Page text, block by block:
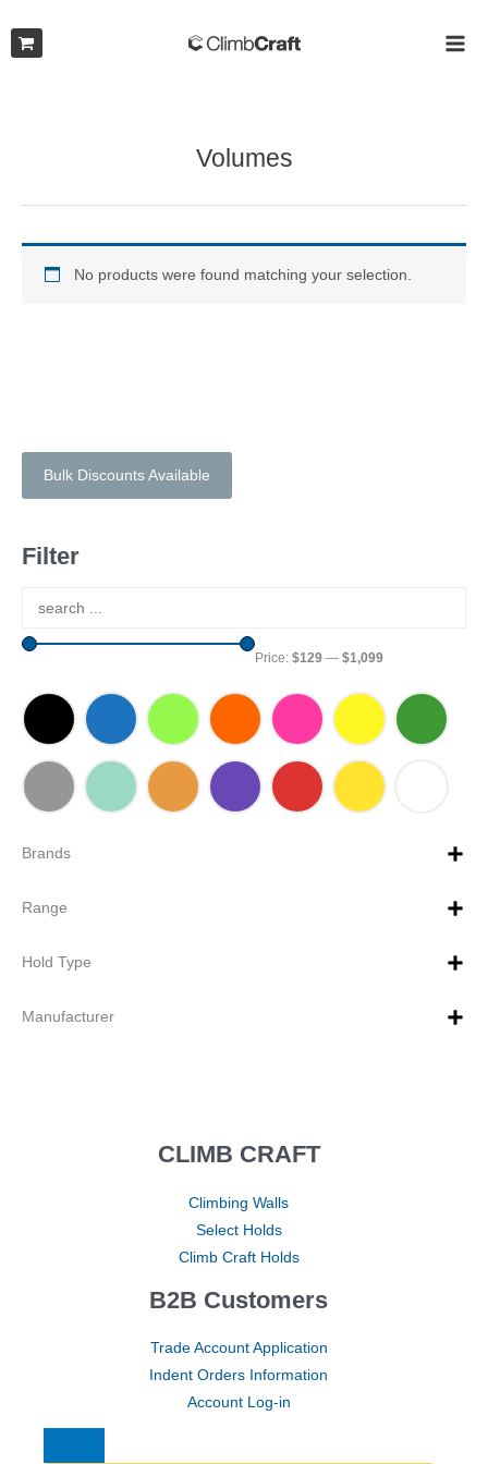
Bulk Discounts Available
Filter
Price: $129— $1,099
Brands
Range
Hold Type
Manufacturer
Volumes
No products were found matching your selection.
CLIMB CRAFT
Climbing Walls
Select Holds
Climb Craft Holds
B2B Customers
Trade Account Application
Indent Orders Information
Account Log-in